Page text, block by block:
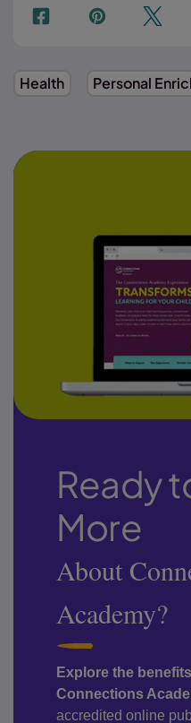
f p t
Health Personal
Ready
More
About
Academy?
Explore the
Connections
accredited online